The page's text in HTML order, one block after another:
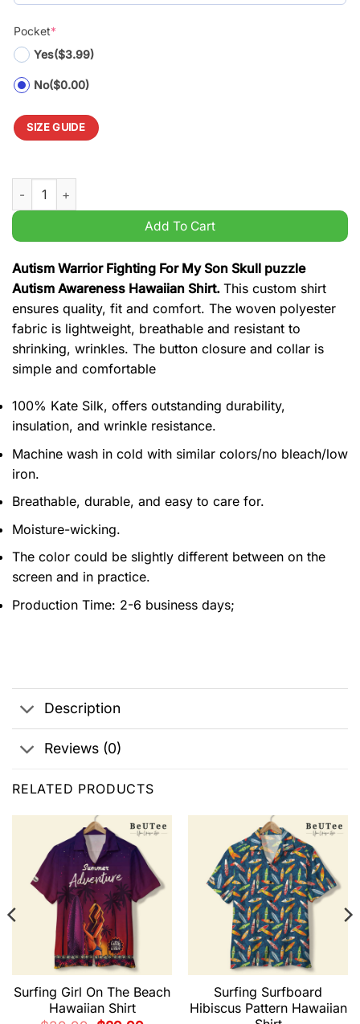
Pocket*
Yes($3.99)
No($0.00)
SIZE GUIDE
Autism Warrior Fighting For My Son Skull puzzle Autism
Add To Cart
Autism Warrior Fighting For My Son Skull puzzle
Autism Awareness Hawaiian Shirt. This custom shirt
ensures quality, fit and comfort. The woven polyester
fabric is lightweight, breathable and resistant to
shrinking, wrinkles. The button closure and collar is
simple and comfortable
100% Kate Silk, offers outstanding durability,
insulation, and wrinkle resistance.
Machine wash in cold with similar colors/no bleach/low
iron.
Breathable, durable, and easy to care for.
Moisture-wicking.
The color could be slightly different between on the
screen and in practice.
Production Time: 2-6 business days;
Description
Reviews (0)
RELATED PRODUCTS
Surfing Girl On The Beach
Hawaiian Shirt
Surfing Surfboard
Hibiscus Pattern Hawaiian